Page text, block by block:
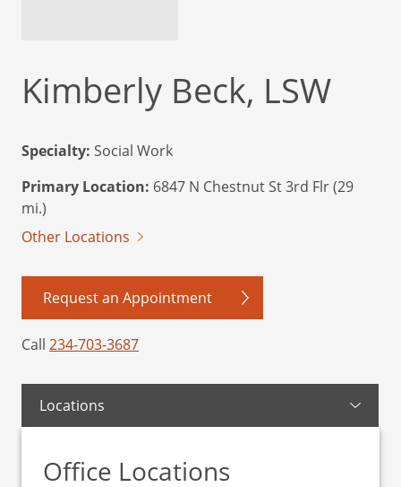
Kimberly Beck, LSW
Specialty: Social Work
Primary Location: 6847 N Chestnut St 3rd Flr (29
mi.)
Other Locations
Request an Appointment
Call 234-703-3687
Locations
Office Locations